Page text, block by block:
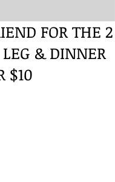
FOR THE 2
LEG & DINNER
$10
of 5 stars.